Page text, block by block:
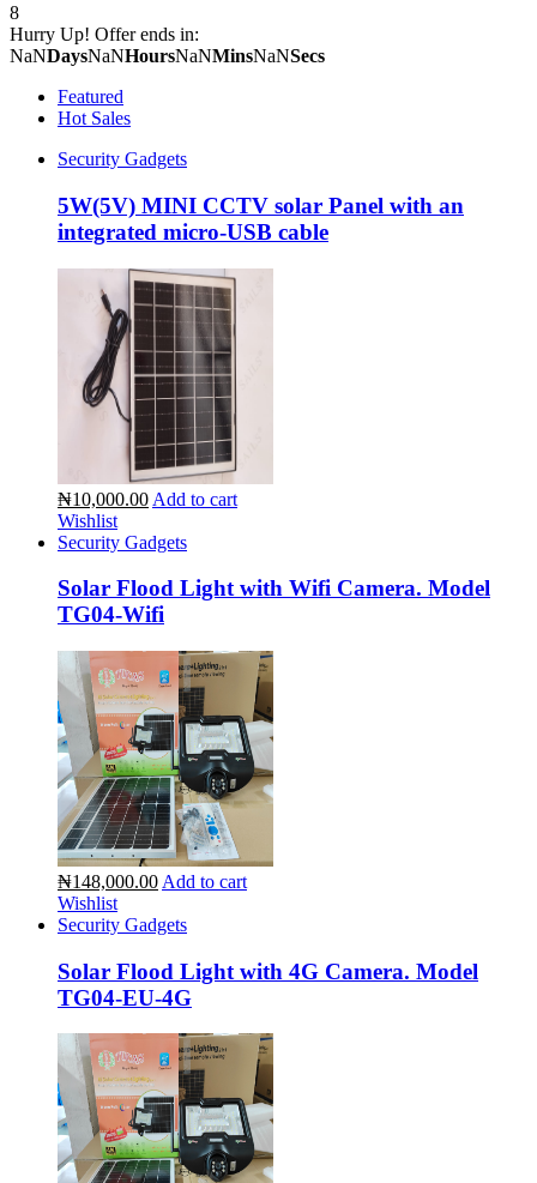
8
Hurry Up! Offer ends in:
NaNDaysNaNHoursNaNMinsNaNSecs
Featured
Hot Sales
Security Gadgets
5W(5V) MINI CCTV solar Panel with an
integrated micro-USB cable
₦10,000.00 Add to cart
Wishlist
Security Gadgets
Solar Flood Light with Wifi Camera. Model
TG04-Wifi
₦148,000.00 Add to cart
Wishlist
Security Gadgets
Solar Flood Light with 4G Camera. Model
TG04-EU-4G